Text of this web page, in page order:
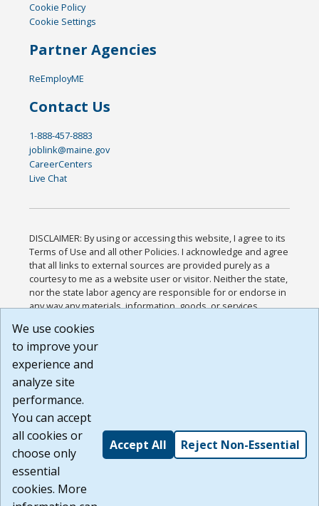
Cookie Policy
Cookie Settings
Partner Agencies
ReEmployME
Contact Us
1-888-457-8883
joblink@maine.gov
CareerCenters
Live Chat
DISCLAIMER: By using or accessing this website, I agree to its
Terms of Use and all other Policies. I acknowledge and agree
that all links to external sources are provided purely as a
courtesy to me as a website user or visitor. Neither the state,
nor the state labor agency are responsible for or endorse in
any way any materials, information, goods, or services
or any other practices of such sites. I acknowledge and
agree that the Terms of Use and all other Policies for this
Website are available to me, and I have read the
Build: 185cbd2bac10e1bc83ab283352c24c0a9f3fd098 ,
1.131
We use cookies
to improve your
experience and
analyze site
performance.
You can accept
all cookies or
choose only
essential
cookies. More
Accept All Reject Non-Essential